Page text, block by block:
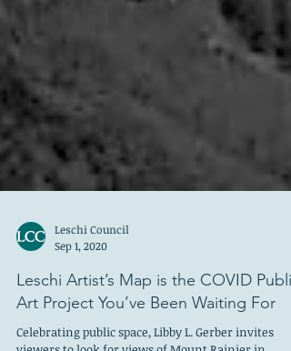
Sep 1, 2020
Leschi Artist’s Map is the COVID Public
Art Project You’ve Been Waiting For